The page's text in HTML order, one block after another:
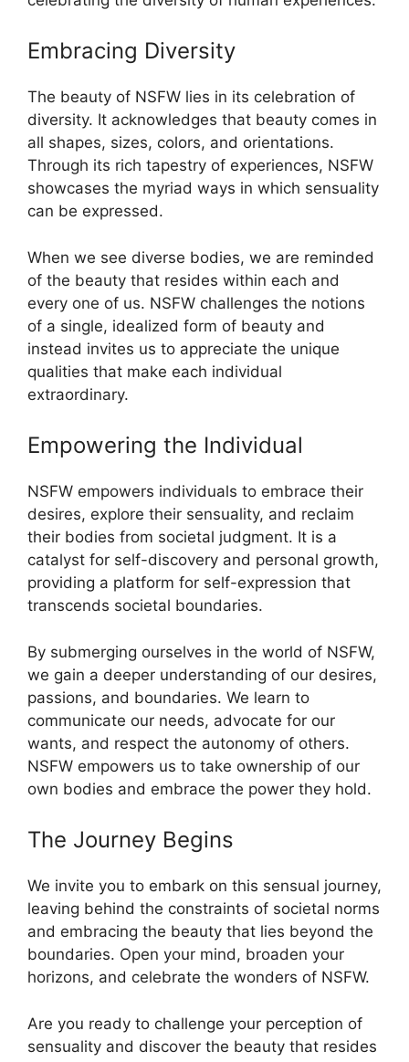
Embracing Diversity
The beauty of NSFW lies in its celebration of
diversity. It acknowledges that beauty comes in
all shapes, sizes, colors, and orientations.
Through its rich tapestry of experiences, NSFW
showcases the myriad ways in which sensuality
can be expressed.
When we see diverse bodies, we are reminded
of the beauty that resides within each and
every one of us. NSFW challenges the notions
of a single, idealized form of beauty and
instead invites us to appreciate the unique
qualities that make each individual
extraordinary.
Empowering the Individual
NSFW empowers individuals to embrace their
desires, explore their sensuality, and reclaim
their bodies from societal judgment. It is a
catalyst for self-discovery and personal growth,
providing a platform for self-expression that
transcends societal boundaries.
By submerging ourselves in the world of NSFW,
we gain a deeper understanding of our desires,
passions, and boundaries. We learn to
communicate our needs, advocate for our
wants, and respect the autonomy of others.
NSFW empowers us to take ownership of our
own bodies and embrace the power they hold.
The Journey Begins
We invite you to embark on this sensual journey,
leaving behind the constraints of societal norms
and embracing the beauty that lies beyond the
boundaries. Open your mind, broaden your
horizons, and celebrate the wonders of NSFW.
Are you ready to challenge your perception of
sensuality and discover the beauty that resides